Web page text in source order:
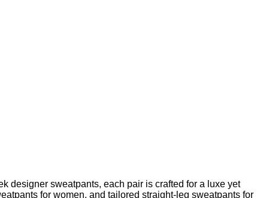
designer sweatpants, each pair is crafted for a luxe yet
for women, and tailored straight-leg sweatpants for